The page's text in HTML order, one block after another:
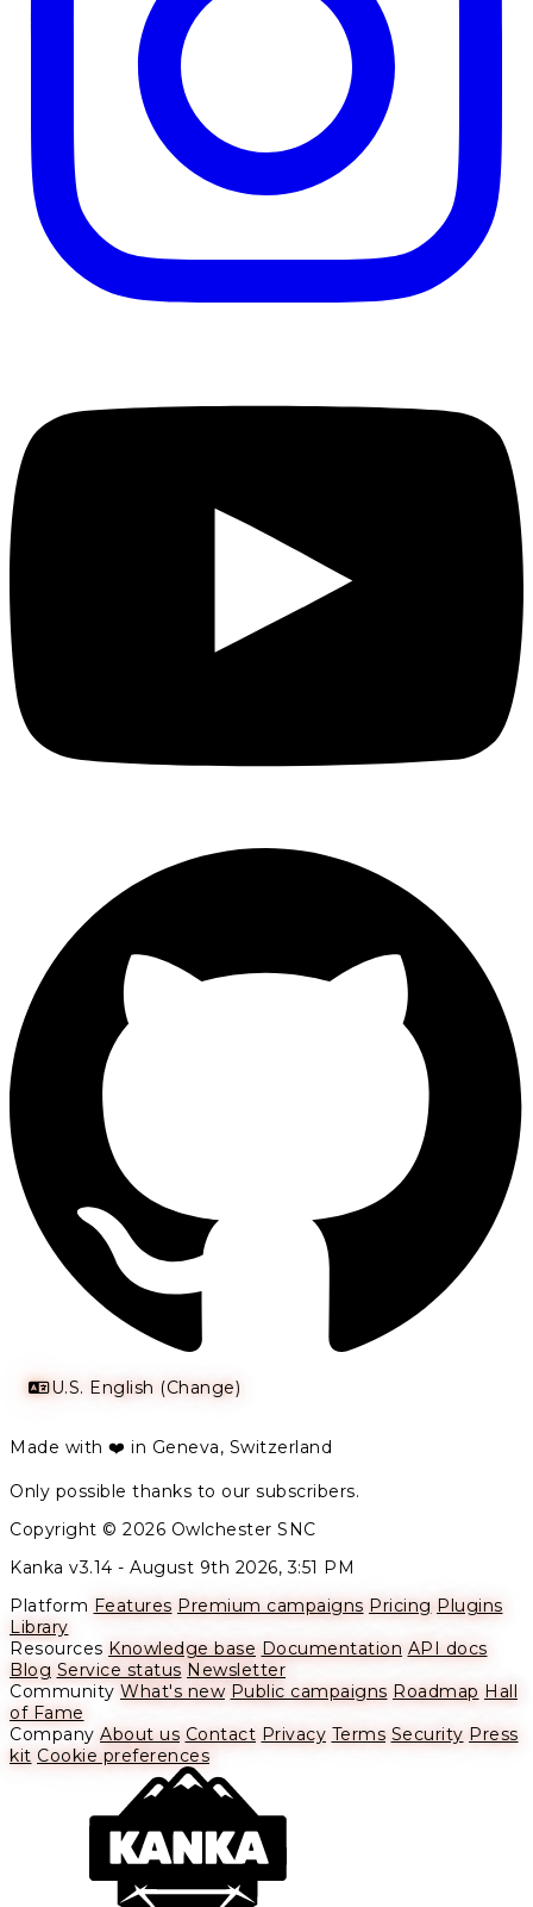
U.S. English (Change)
Made with ❤️ in Geneva, Switzerland
Only possible thanks to our subscribers.
Copyright © 2026 Owlchester SNC
Kanka v3.14 - August 9th 2026, 3:51 PM
Platform Features Premium campaigns Pricing Plugins
Library
Resources Knowledge base Documentation API docs
Blog Service status Newsletter
Community What's new Public campaigns Roadmap Hall
of Fame
Company About us Contact Privacy Terms Security Press
kit Cookie preferences